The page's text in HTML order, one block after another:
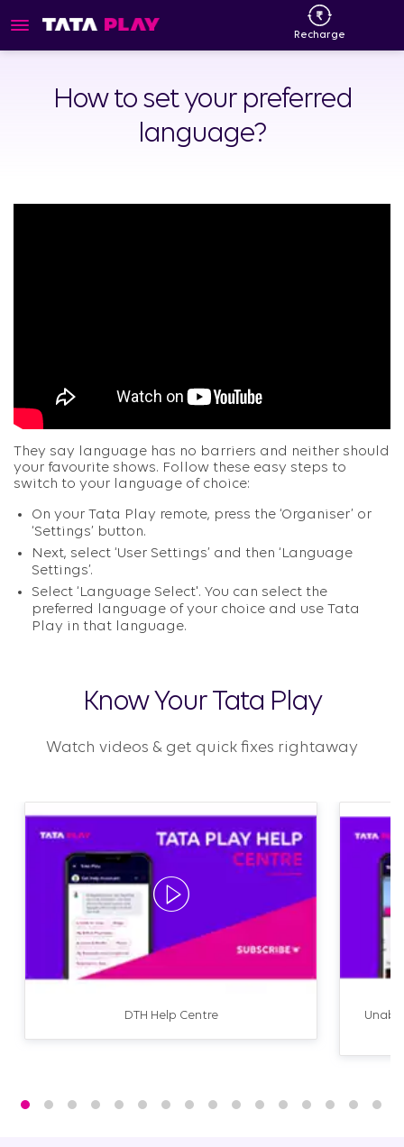
Recharge
How to set your preferred
language?​
They say language has no barriers and neither should
your favourite shows. Follow these easy steps to
switch to your language of choice:​
On your Tata Play remote, press the ‘Organiser’ or
‘Settings’ button.​
Next, select ‘User Settings’ and then ‘Language
Settings’.​
Select ‘Language Select'. You can select the
preferred language of your choice and use Tata
Play in that language.​
Know Your Tata Play
Watch videos & get quick fixes rightaway
DTH Help Centre